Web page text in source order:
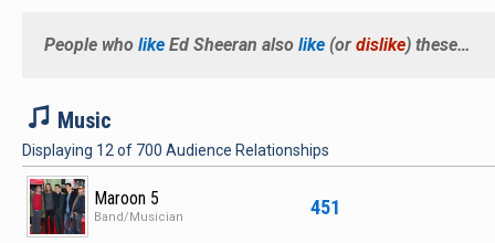
"The A
performing
People who like Ed Sheeran also like (or dislike) these…
M Music
Displaying 12 of 700 Audience Relationships
451
Maroon 5
Band/Musician